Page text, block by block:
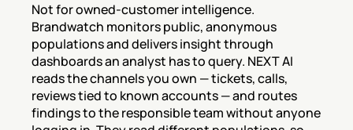
Not for owned-customer intelligence.
Brandwatch monitors public, anonymous
populations and delivers insight through
dashboards an analyst has to query. NEXT AI
reads the channels you own — tickets, calls,
reviews tied to known accounts — and routes
findings to the responsible team without anyone